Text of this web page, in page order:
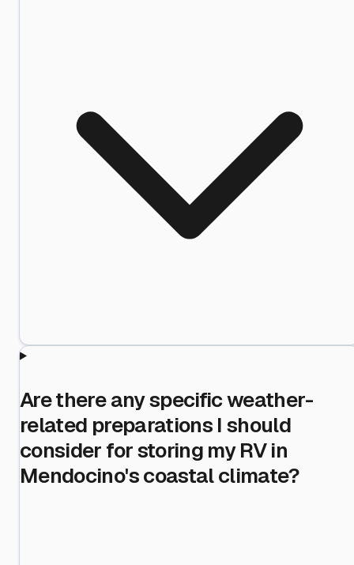
Are there any specific weather-
related preparations I should
consider for storing my RV in
Mendocino's coastal climate?